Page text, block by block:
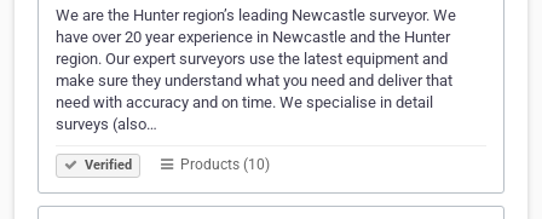
We are the Hunter region’s leading Newcastle surveyor. We
have over 20 year experience in Newcastle and the Hunter
region. Our expert surveyors use the latest equipment and
make sure they understand what you need and deliver that
need with accuracy and on time. We specialise in detail
surveys (also…
Verified Products (10)